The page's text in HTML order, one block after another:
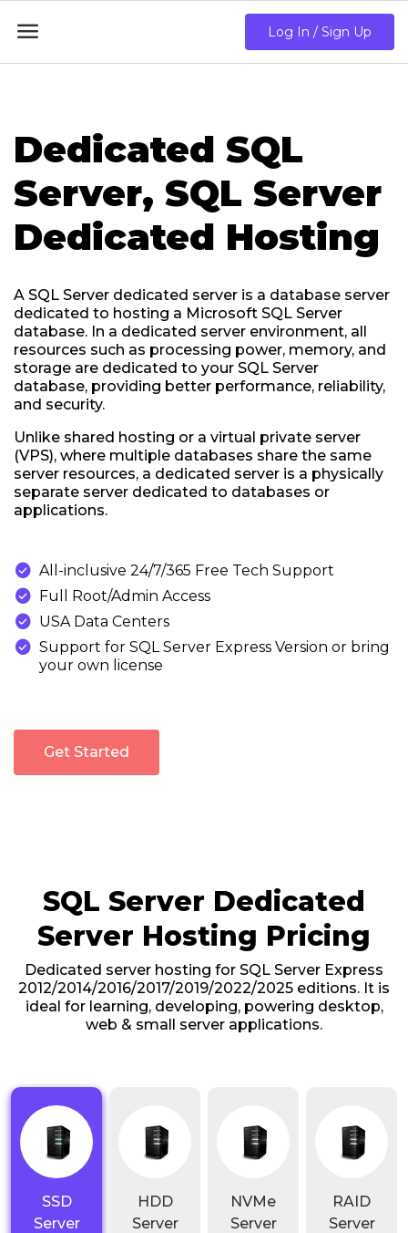
 Log In / Sign Up
Dedicated SQL
Server, SQL Server
Dedicated Hosting
A SQL Server dedicated server is a database server
dedicated to hosting a Microsoft SQL Server
database. In a dedicated server environment, all
resources such as processing power, memory, and
storage are dedicated to your SQL Server
database, providing better performance, reliability,
and security.
Unlike shared hosting or a virtual private server
(VPS), where multiple databases share the same
server resources, a dedicated server is a physically
separate server dedicated to databases or
applications.
 All-inclusive 24/7/365 Free Tech Support
 Full Root/Admin Access
 USA Data Centers
 Support for SQL Server Express Version or bring
your own license
Get Started
SQL Server Dedicated
Server Hosting Pricing
Dedicated server hosting for SQL Server Express
2012/2014/2016/2017/2019/2022/2025 editions. It is
ideal for learning, developing, powering desktop,
web & small server applications.
SSD
Server
HDD
Server
NVMe
Server
RAID
Server